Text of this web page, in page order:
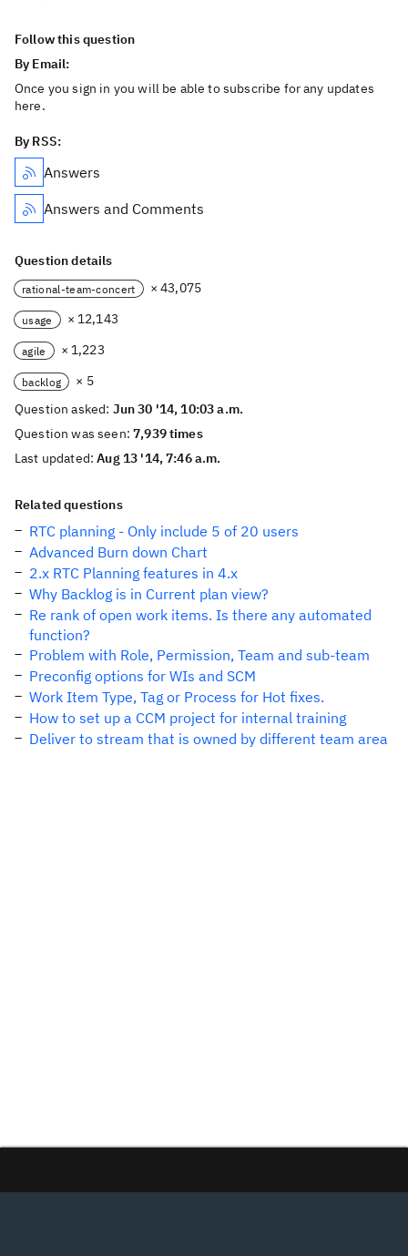
Follow this question
By Email:
Once you sign in you will be able to subscribe for any updates
here.
By RSS:
Answers
Answers and Comments
Question details
rational-team-concert × 43,075
usage × 12,143
agile × 1,223
backlog
× 5
Question asked: Jun 30 '14, 10:03 a.m.
Question was seen:7,939 times
Last updated:Aug 13 '14, 7:46 a.m.
Related questions
RTC planning - Only include 5 of 20 users
Advanced Burn down Chart
2.x RTC Planning features in 4.x
Why Backlog is in Current plan view?
Re rank of open work items. Is there any automated
function?
Problem with Role, Permission, Team and sub-team
Preconfig options for WIs and SCM
Work Item Type, Tag or Process for Hot fixes.
How to set up a CCM project for internal training
Deliver to stream that is owned by different team area